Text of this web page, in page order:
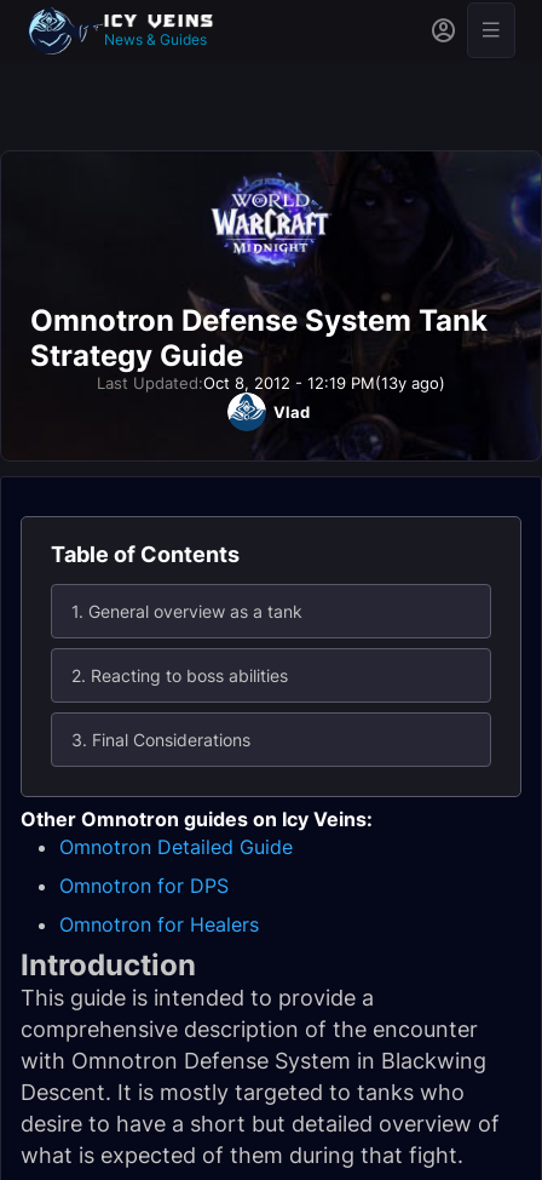
News & Guides
Omnotron Defense System Tank
Strategy Guide
Last Updated:Oct 8, 2012 - 12:19 PM(13y ago)
Vlad
Table of Contents
1. General overview as a tank
2. Reacting to boss abilities
3. Final Considerations
Other Omnotron guides on Icy Veins:
Omnotron Detailed Guide
Omnotron for DPS
Omnotron for Healers
Introduction
This guide is intended to provide a
comprehensive description of the encounter
with Omnotron Defense System in Blackwing
Descent. It is mostly targeted to tanks who
desire to have a short but detailed overview of
what is expected of them during that fight.